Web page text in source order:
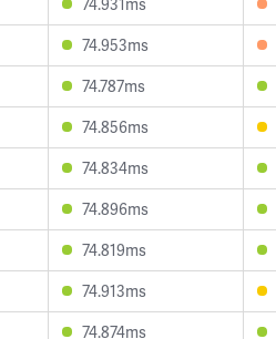
74.953ms
74.787ms
74.856ms
74.834ms
74.896ms
74.819ms
74.913ms
74.874ms